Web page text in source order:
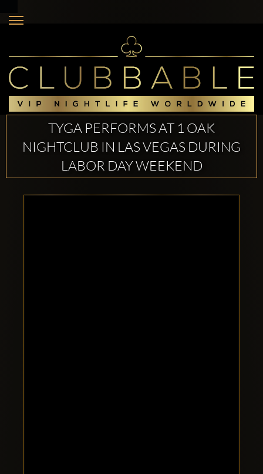
TYGA PERFORMS AT 1 OAK
NIGHTCLUB IN LAS VEGAS DURING
LABOR DAY WEEKEND